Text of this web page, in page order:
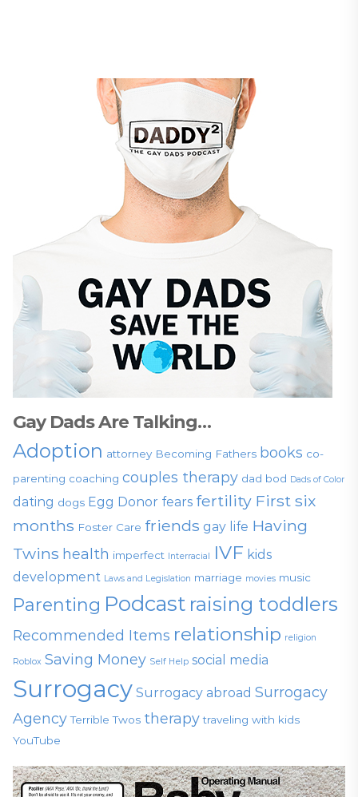
Gay Dads Are Talking…
Adoption attorney Becoming Fathers books co-
parenting coaching couples therapy dad bod Dads of Color
dating dogs Egg Donor fears fertility First six
months Foster Care friends gay life Having
Twins health imperfect Interracial IVF kids
development Laws and Legislation marriage movies music
Parenting Podcast raising toddlers
Recommended Items relationship religion
Roblox Saving Money Self Help social media
Surrogacy Surrogacy abroad Surrogacy
Agency Terrible Twos therapy traveling with kids
YouTube